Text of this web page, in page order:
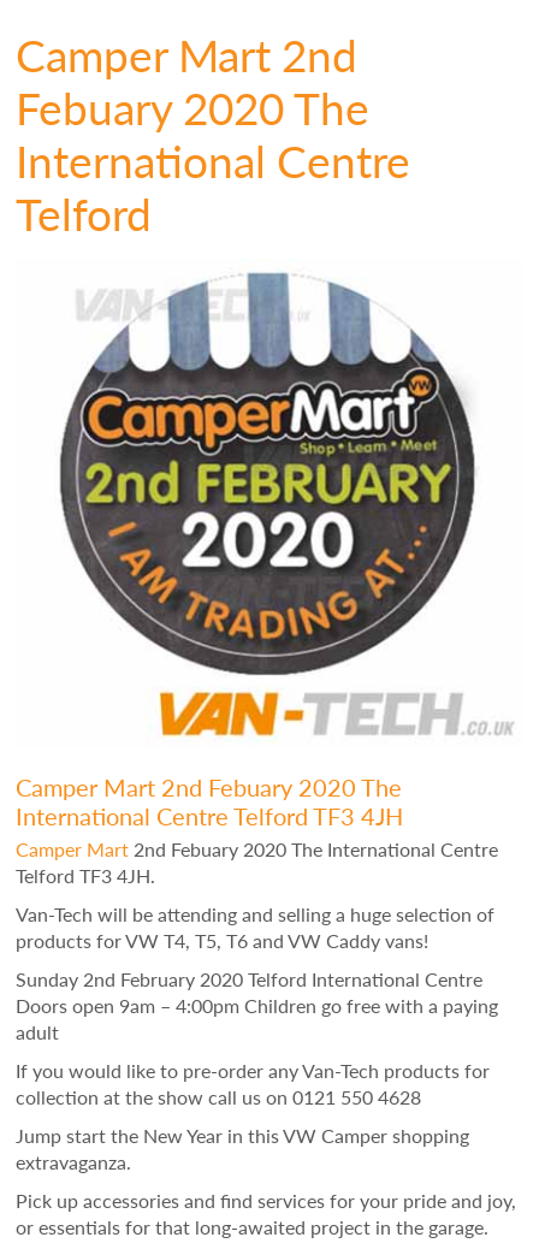
Camper Mart 2nd
Febuary 2020 The
International Centre
Telford
Camper Mart 2nd Febuary 2020 The
International Centre Telford TF3 4JH
Camper Mart2nd Febuary 2020 The International Centre
Telford TF3 4JH.
Van-Tech will be attending and selling a huge selection of
products for VW T4, T5, T6 and VW Caddy vans!
Sunday 2nd February 2020 Telford International Centre
Doors open 9am – 4:00pm Children go free with a paying
adult
If you would like to pre-order any Van-Tech products for
collection at the show call us on 0121 550 4628
Jump start the New Year in this VW Camper shopping
extravaganza.
Pick up accessories and find services for your pride and joy,
or essentials for that long-awaited project in the garage.